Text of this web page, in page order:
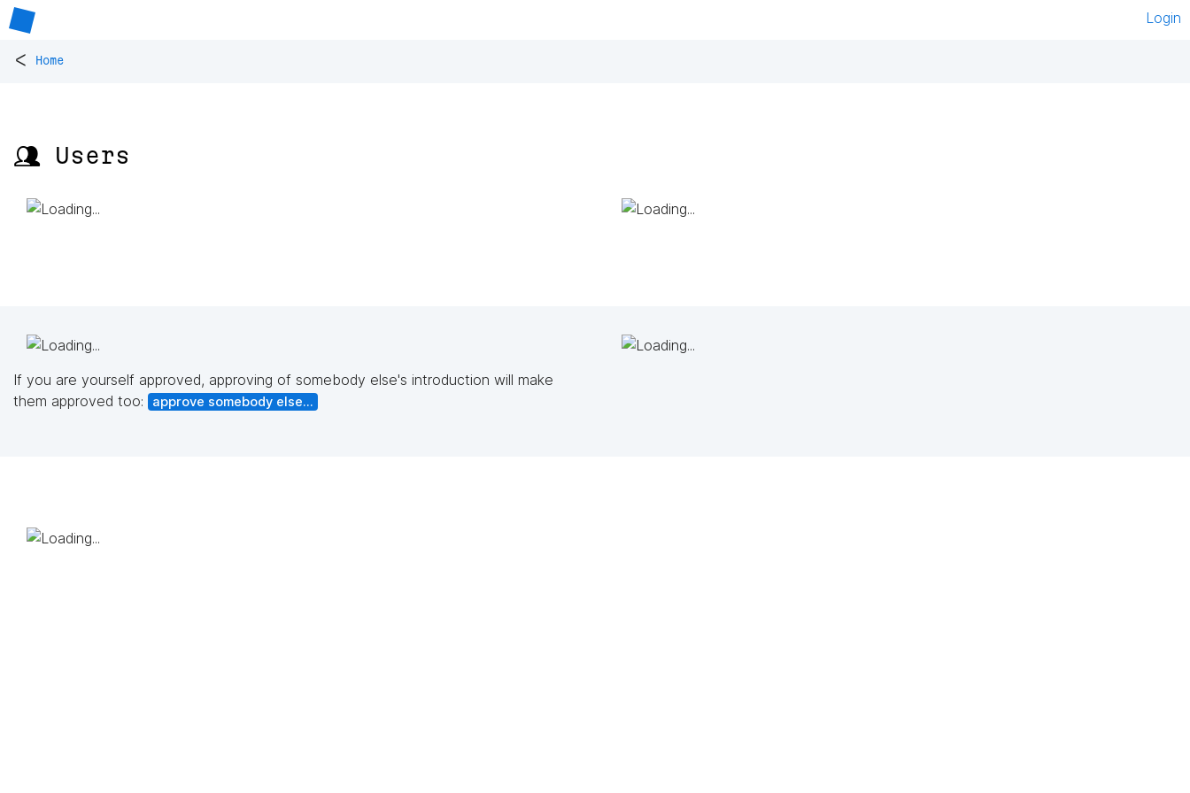
Login
< Home
👥 Users
If you are yourself approved, approving of somebody else's introduction will make
them approved too:
approve somebody else...